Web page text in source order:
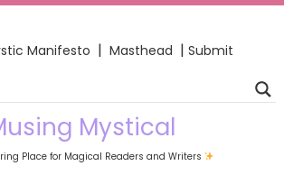
Manifesto | Masthead | Submit
Mystical
Place for Magical Readers and Writers